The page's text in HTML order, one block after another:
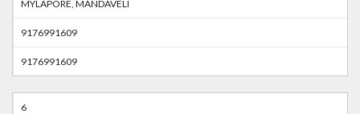
MYLAPORE, MANDAVELI
9176991609
9176991609
6